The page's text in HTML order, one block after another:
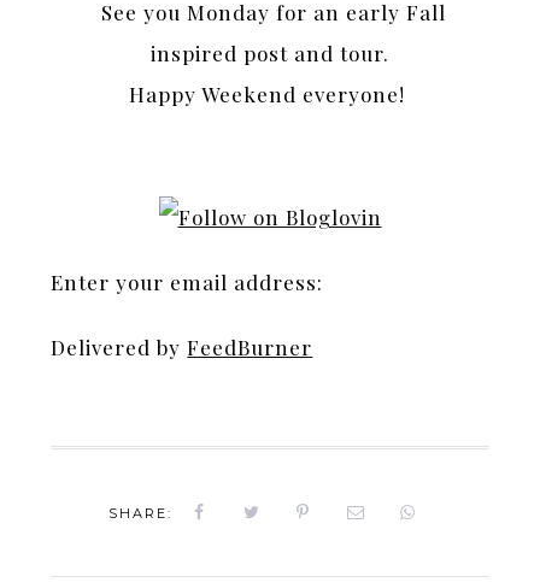
See you Monday for an early Fall
inspired post and tour.
Happy Weekend everyone!
Enter your email address:
Delivered byFeedBurner
SHARE: